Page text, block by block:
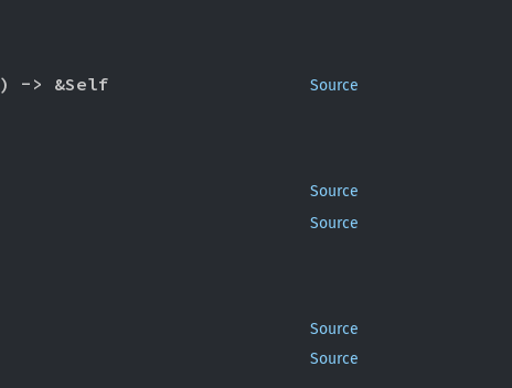
Source
) -> &Self
Source
Source
Source
Source